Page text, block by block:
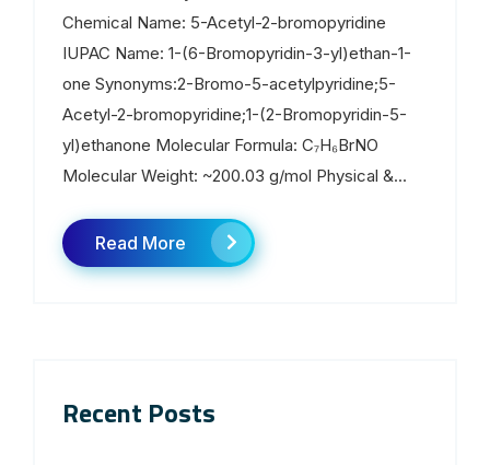
Chemical Name: 5-Acetyl-2-bromopyridine
IUPAC Name: 1-(6-Bromopyridin-3-yl)ethan-1-
one Synonyms:2-Bromo-5-acetylpyridine;5-
Acetyl-2-bromopyridine;1-(2-Bromopyridin-5-
yl)ethanone Molecular Formula: C₇H₆BrNO
Molecular Weight: ~200.03 g/mol Physical &...
Read More
Recent Posts